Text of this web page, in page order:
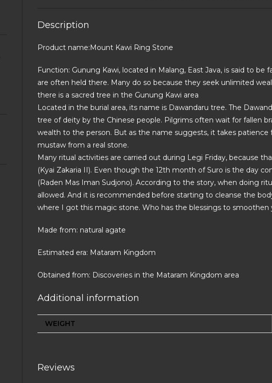
Description
Product name:Mount Kawi Ring Stone
Function: Gunung Kawi, located in Malang, East Java, is said to
are often held there. Many do so because they seek unlimited
there is a sacred tree in the Gunung Kawi area
Located in the burial area, its name is Dawandaru tree. The
tree of deity by the Chinese people. Pilgrims often wait for fallen
wealth to the person. But as the name suggests, it takes
mustaw from a real stone.
Many ritual activities are carried out during Legi Friday, because
(Kyai Zakaria II). Even though the 12th month of Suro is the day
(Raden Mas Iman Sudjono). According to the story, when doing
allowed. And it is recommended before starting to cleanse the
where I got this magic stone. Who has the blessings to
Made from: natural agate
Estimated era: Mataram Kingdom
Obtained from: Discoveries in the Mataram Kingdom area
Additional information
WEIGHT
Reviews